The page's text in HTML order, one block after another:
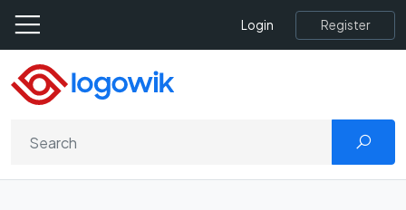
Login Register